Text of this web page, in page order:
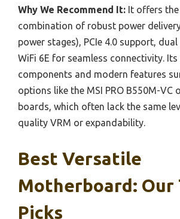
Why We Recommend It: It offers
combination of robust power
power stages), PCIe 4.0 support,
WiFi 6E for seamless connectivity.
components and modern features
options like the MSI PRO B550M-VC
boards, which often lack the same
quality VRM or expandability.
Best Versatile
Motherboard: Our
Picks